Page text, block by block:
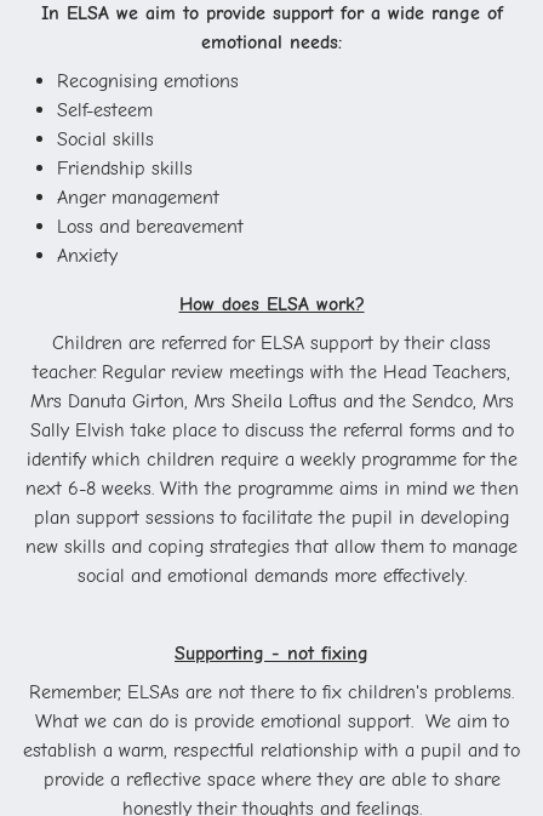
In ELSA we aim to provide support for a wide range of
emotional needs:
Recognising emotions
Self-esteem
Social skills
Friendship skills
Anger management
Loss and bereavement
Anxiety
How does ELSA work?
Children are referred for ELSA support by their class
teacher. Regular review meetings with the Head Teachers,
Mrs Danuta Girton, Mrs Sheila Loftus and the Sendco, Mrs
Sally Elvish take place to discuss the referral forms and to
identify which children require a weekly programme for the
next 6-8 weeks. With the programme aims in mind we then
plan support sessions to facilitate the pupil in developing
new skills and coping strategies that allow them to manage
social and emotional demands more effectively.
Supporting - not fixing
Remember, ELSAs are not there to fix children's problems.
What we can do is provide emotional support. We aim to
establish a warm, respectful relationship with a pupil and to
provide a reflective space where they are able to share
honestly their thoughts and feelings.